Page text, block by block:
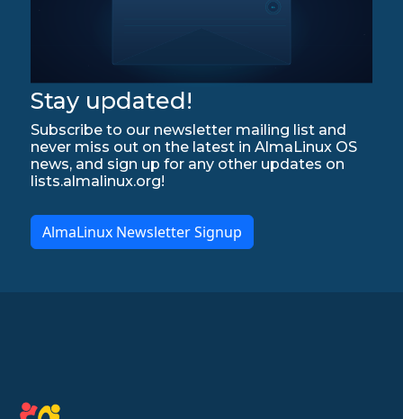
Stay updated!
Subscribe to our newsletter mailing list and
never miss out on the latest in AlmaLinux OS
news, and sign up for any other updates on
lists.almalinux.org!
AlmaLinux Newsletter Signup